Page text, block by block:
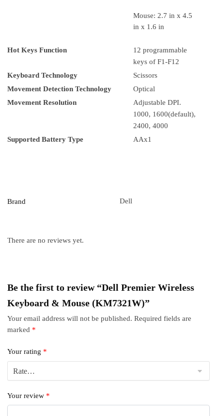
Mouse: 2.7 in x 4.5
in x 1.6 in
Hot Keys Function
12 programmable
keys of F1-F12
Keyboard Technology
Scissors
Movement Detection Technology
Optical
Movement Resolution
Adjustable DPI.
1000, 1600(default),
2400, 4000
Supported Battery Type
AAx1
Brand Dell
There are no reviews yet.
Be the first to review “Dell Premier Wireless
Keyboard & Mouse (KM7321W)”
Your email address will not be published. Required fields are
marked *
Your rating *
Your review *